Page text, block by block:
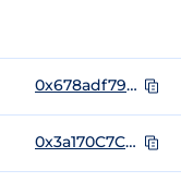
0x678adf7955d8f6dcaa9e2fcc1c5ba70bccc464e6
0x3a170C7C987F55C84f28733Bfa27962D8CdD5D3B